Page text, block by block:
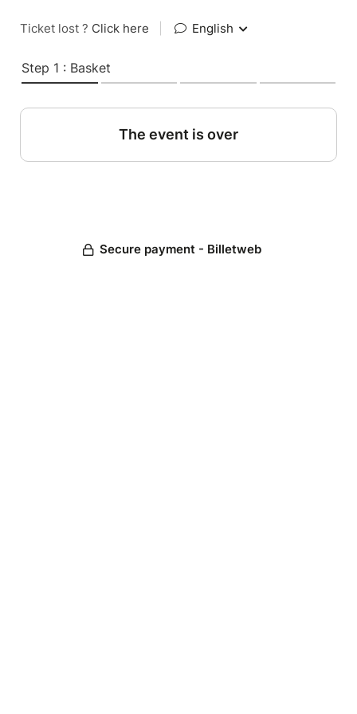
Ticket lost ? Click here English
Step 1 : Basket
The event is over
Secure payment - Billetweb